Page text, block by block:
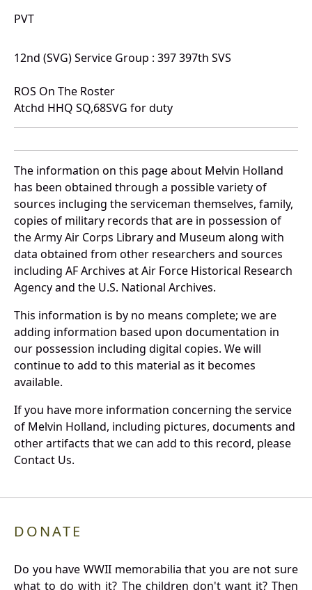
PVT
12nd (SVG) Service Group : 397 397th SVS
ROS On The Roster
Atchd HHQ SQ,68SVG for duty
The information on this page about Melvin Holland
has been obtained through a possible variety of
sources incluging the serviceman themselves, family,
copies of military records that are in possession of
the Army Air Corps Library and Museum along with
data obtained from other researchers and sources
including AF Archives at Air Force Historical Research
Agency and the U.S. National Archives.
This information is by no means complete; we are
adding information based upon documentation in
our possession including digital copies. We will
continue to add to this material as it becomes
available.
If you have more information concerning the service
of Melvin Holland, including pictures, documents and
other artifacts that we can add to this record, please
Contact Us.
DONATE
Do you have WWII memorabilia that you are not sure
what to do with it? The children don't want it? Then